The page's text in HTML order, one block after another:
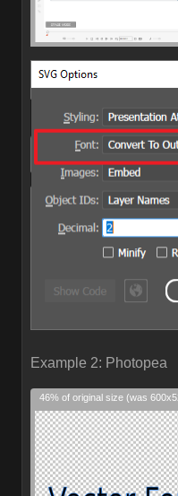
Example 2: Photopea